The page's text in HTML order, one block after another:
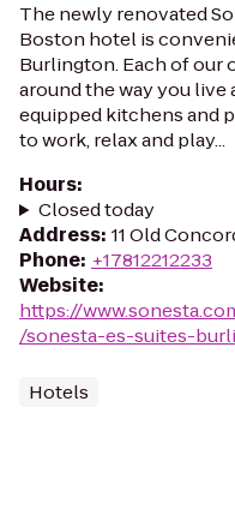
The newly renovated
Boston hotel is
Burlington. Each of our
around the way you
equipped kitchens and
to work, relax and play...
Hours:
Closed today
Address: 11 Old
Phone: +17812212233
Website:
https://
/sonesta-es-suites-
Hotels